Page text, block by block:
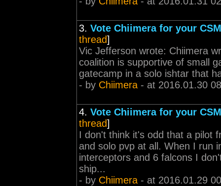
3. Vote Chiimera for your
thread]
Vic Jefferson wrote: Chiimera
coalition is supportive of small
gatecamp in a solo ishtar that
- by Chiimera - at 2016.01.30
4. Vote Chiimera for your
thread]
I don't think it's odd that a pilot
and solo pvp at all. When I run
interceptors and 6 falcons I
ship...
- by Chiimera - at 2016.01.29